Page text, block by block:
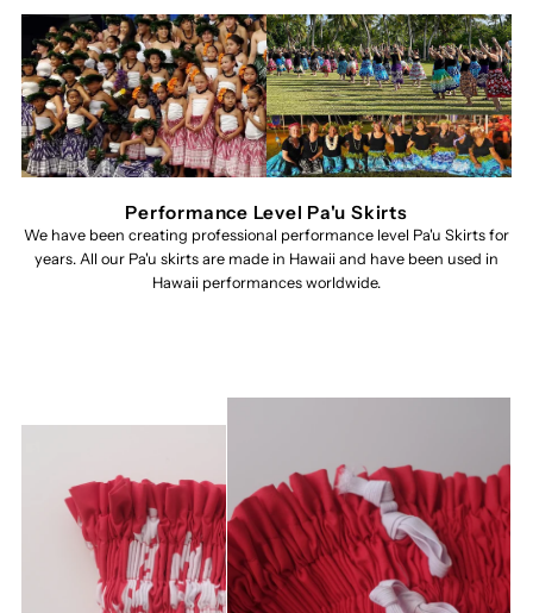
Performance Level Pa'u Skirts
We have been creating professional performance level Pa'u Skirts for
years. All our Pa'u skirts are made in Hawaii and have been used in
Hawaii performances worldwide.